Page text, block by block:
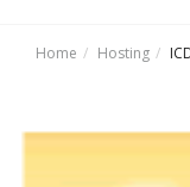
Home Hosting